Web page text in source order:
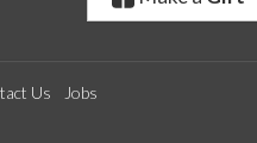
Us Jobs